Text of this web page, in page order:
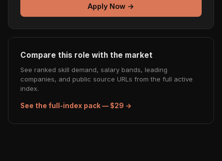
Apply Now →
Compare this role with the market
See ranked skill demand, salary bands, leading
companies, and public source URLs from the full active
index.
See the full-index pack — $29 →